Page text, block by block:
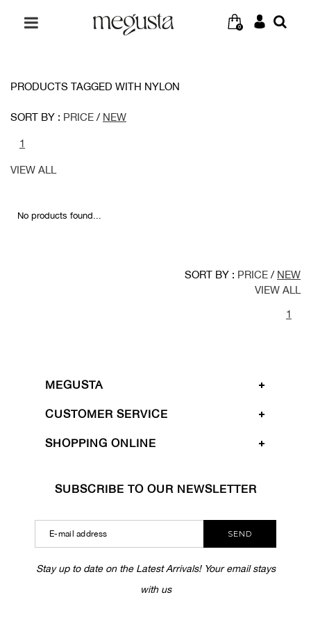
0
PRODUCTS TAGGED WITH NYLON
SORT BY : PRICE / NEW
1
VIEW ALL
No products found...
SORT BY : PRICE / NEW
VIEW ALL
1
MEGUSTA
CUSTOMER SERVICE
SHOPPING ONLINE
SUBSCRIBE TO OUR NEWSLETTER
SEND
Stay up to date on the Latest Arrivals! Your email stays
with us